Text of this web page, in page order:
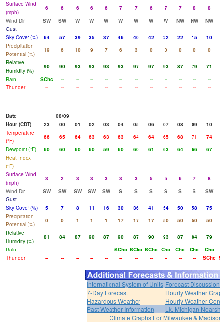
Surface Wind
(mph)
6 6 6 6 6 7 7 6 7 7 8
8
Wind Dir
SW SW W W W W W W W NW NW
NW
Gust
Sky Cover (%)
64 57 39 35 37 46 40 42 22 22 15
10
Precipitation
Potential (%)
19 6 10 9 7 6 3 0 0 0 0
0
Relative
Humidity (%)
90 90 93 93 93 93 97 97 93 87 79
71
Rain
SChc -- -- -- -- -- -- -- -- -- --
--
Thunder
-- -- -- -- -- -- -- -- -- -- -- --
Date
08/09
Hour (CDT)
23 00 01 02 03 04 05 06 07 08 09
10
Temperature
(°F)
66 65 64 63 63 63 64 64 65 68 71
74
Dewpoint (°F)
60 60 60 60 59 60 60 61 63 64 66
67
Heat Index
(°F)
Surface Wind
(mph)
3 2 3 3 3 3 3 5 5 6 7
8
Wind Dir
SW SW SW SW SW S S S S S S
SW
Gust
Sky Cover (%)
5 7 8 11 16 30 36 41 54 50 58
75
Precipitation
Potential (%)
0 0 1 1 1 17 17 17 50 50 50
50
Relative
Humidity (%)
81 84 87 90 87 90 87 90 93 87 84
79
Rain
-- -- -- -- -- SChc SChc SChc Chc Chc Chc
Chc
Thunder
-- -- -- -- -- -- -- -- -- -- -- SChc
International System of Units Forecast Discussion
7-Day Forecast
Hourly Weather
Hazardous Weather
Hourly Weather
Past Weather Information
Lk. Michigan
Climate Graphs For Milwaukee &